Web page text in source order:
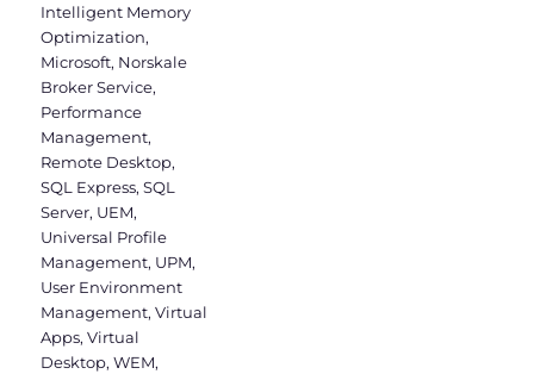
Intelligent Memory
Optimization,
Microsoft, Norskale
Broker Service,
Performance
Management,
Remote Desktop,
SQL Express,SQL
Server, UEM,
Universal Profile
Management, UPM,
User Environment
Management,Virtual
Apps,Virtual
Desktop,WEM,